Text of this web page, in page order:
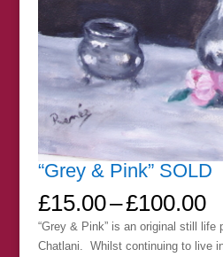
“Grey & Pink” SOLD
£15.00–£100.00
“Grey & Pink” is an original still life
Chatlani. Whilst continuing to live